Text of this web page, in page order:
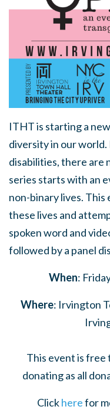
ITHT is starting a
diversity in our
disabilities, there are
series starts with an
non-binary lives.
these lives and
spoken word and
followed by a panel
When:
Where: Irvington
This event is
donating as all
Clickherefor